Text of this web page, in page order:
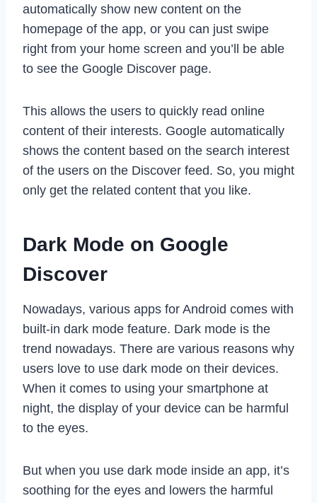
automatically show new content on the
homepage of the app, or you can just swipe
right from your home screen and you’ll be able
to see the Google Discover page.
This allows the users to quickly read online
content of their interests. Google automatically
shows the content based on the search interest
of the users on the Discover feed. So, you might
only get the related content that you like.
Dark Mode on Google
Discover
Nowadays, various apps for Android comes with
built-in dark mode feature. Dark mode is the
trend nowadays. There are various reasons why
users love to use dark mode on their devices.
When it comes to using your smartphone at
night, the display of your device can be harmful
to the eyes.
But when you use dark mode inside an app, it’s
soothing for the eyes and lowers the harmful